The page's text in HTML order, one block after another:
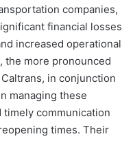
companies,
financial losses
increased operational
the more pronounced
in conjunction
managing these
communication
times. Their